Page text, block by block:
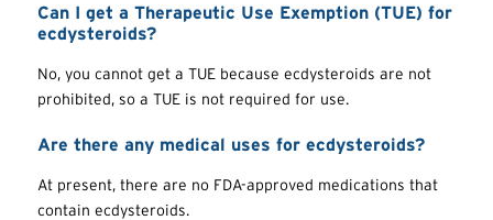
Can I get a Therapeutic Use Exemption (TUE) for
ecdysteroids?
No, you cannot get a TUE because ecdysteroids are not
prohibited, so a TUE is not required for use.
Are there any medical uses for ecdysteroids?
At present, there are no FDA-approved medications that
contain ecdysteroids.